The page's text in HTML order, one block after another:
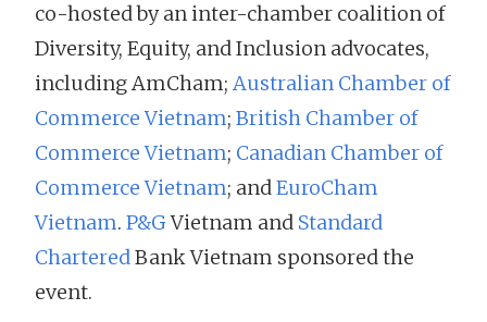
co-hosted by an inter-chamber coalition of
Diversity, Equity, and Inclusion advocates,
including AmCham; Australian Chamber of
Commerce Vietnam; British Chamber of
Commerce Vietnam; Canadian Chamber of
Commerce Vietnam; andEuroCham
Vietnam. P&GVietnam and Standard
CharteredBank Vietnam sponsored the
event.